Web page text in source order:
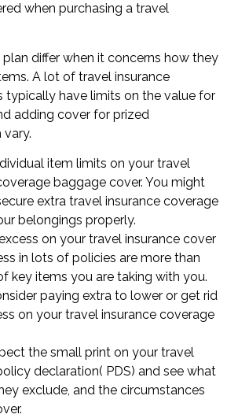
when purchasing a travel
plan differ when it concerns how they
A lot of travel insurance
typically have limits on the value for
adding cover for prized
vary.
item limits on your travel
baggage cover. You might
extra travel insurance coverage
belongings properly.
on your travel insurance cover
in lots of policies are more than
key items you are taking with you.
paying extra to lower or get rid
on your travel insurance coverage
the small print on your travel
declaration( PDS) and see what
exclude, and the circumstances